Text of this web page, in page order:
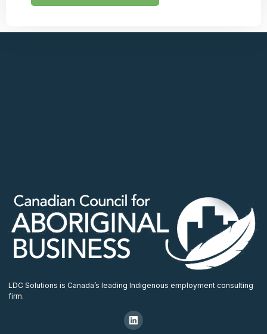
LDC Solutions is Canada’s leading Indigenous employment consulting
firm.